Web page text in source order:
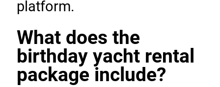
platform.
What does the
birthday yacht rental
package include?